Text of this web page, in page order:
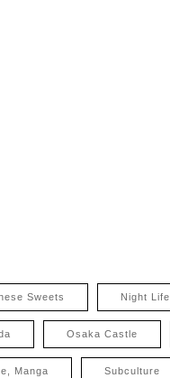
Sweets Night Life
Osaka Castle
Manga Subculture